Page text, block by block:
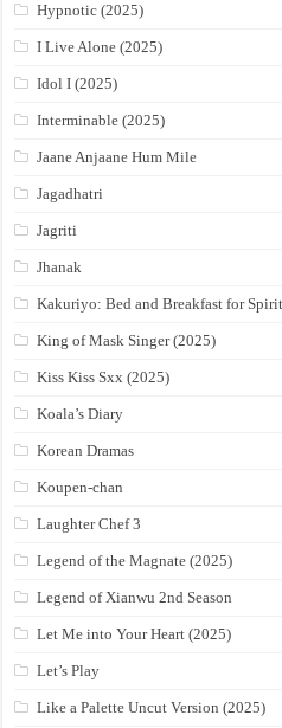
Hypnotic (2025)
I Live Alone (2025)
Idol I (2025)
Interminable (2025)
Jaane Anjaane Hum Mile
Jagadhatri
Jagriti
Jhanak
Kakuriyo: Bed and Breakfast for
King of Mask Singer (2025)
Kiss Kiss Sxx (2025)
Koala’s Diary
Korean Dramas
Koupen-chan
Laughter Chef 3
Legend of the Magnate (2025)
Legend of Xianwu 2nd Season
Let Me into Your Heart (2025)
Let’s Play
Like a Palette Uncut Version (2025)